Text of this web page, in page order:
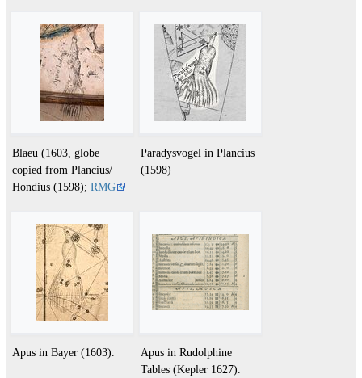
Blaeu (1603, globe
copied from Plancius/
Hondius (1598); RMG
Paradysvogel in Plancius
(1598)
Apus in Bayer (1603).
Apus in Rudolphine
Tables (Kepler 1627).